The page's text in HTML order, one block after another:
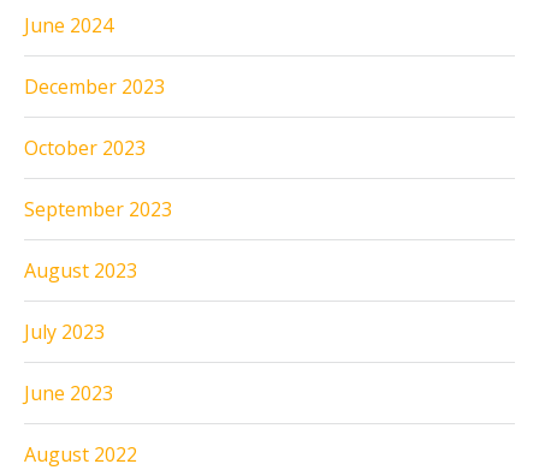
June 2024
December 2023
October 2023
September 2023
August 2023
July 2023
June 2023
August 2022